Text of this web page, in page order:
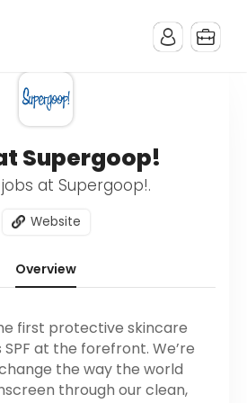
Supergoop!
at Supergoop!.
Website
Overview
first protective skincare
at the forefront. We’re
the way the world
through our clean,